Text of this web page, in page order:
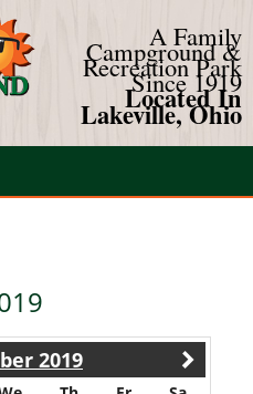
A Family
Campground &
Recreation Park
Since 1919
Located In
Lakeville, Ohio
2019